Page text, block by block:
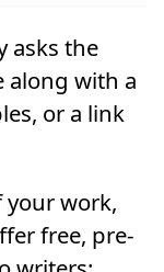
asks the
along with a
or a link
your work,
free, pre-